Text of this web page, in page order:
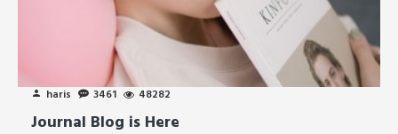
haris 3461 48282
Journal Blog is Here